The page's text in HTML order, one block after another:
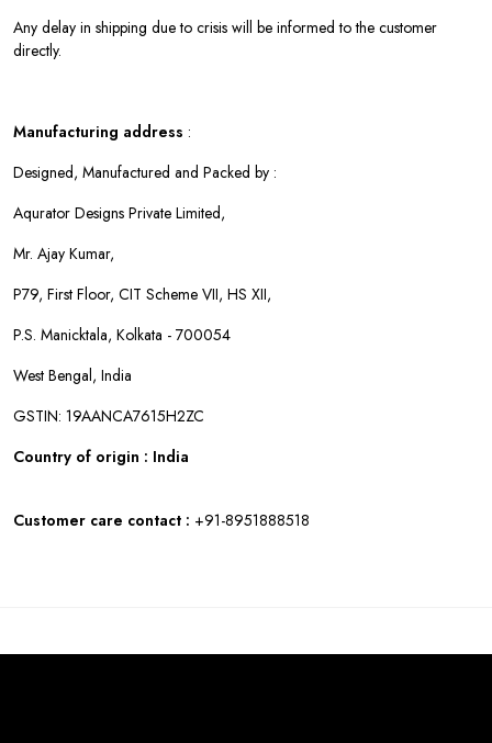
Any delay in shipping due to crisis will be informed to the customer
directly.
Manufacturing address :
Designed, Manufactured and Packed by :
Aqurator Designs Private Limited,
Mr. Ajay Kumar,
P79, First Floor, CIT Scheme VII, HS XII,
P.S. Manicktala, Kolkata - 700054
West Bengal, India
GSTIN: 19AANCA7615H2ZC
Country of origin : India
Customer care contact : +91-8951888518